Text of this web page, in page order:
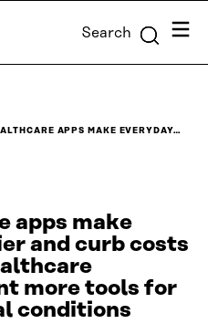
Search Menu
APPS MAKE EVERYDAY…
apps make
and curb costs
more tools for
conditions